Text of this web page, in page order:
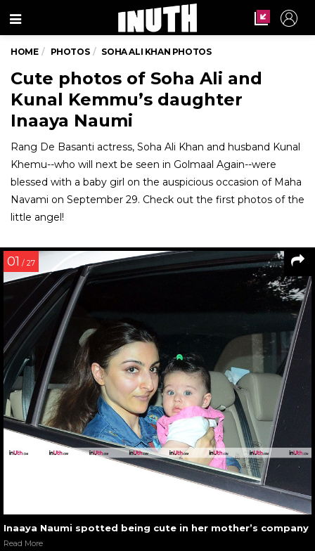
Menu
HOME PHOTOS SOHA ALI KHAN PHOTOS
Cute photos of Soha Ali and
Kunal Kemmu’s daughter
Inaaya Naumi
Rang De Basanti actress, Soha Ali Khan and husband Kunal
Khemu--who will next be seen in Golmaal Again--were
blessed with a baby girl on the auspicious occasion of Maha
Navami on September 29. Check out the first photos of the
little angel!
01 / 27
Inaaya Naumi spotted being cute in her mother’s company
Read More